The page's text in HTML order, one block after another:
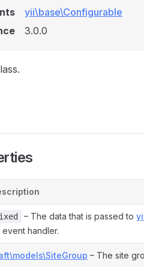
yii\base\Configurable
3.0.0
– The data that is passed to
event handler.
– The site